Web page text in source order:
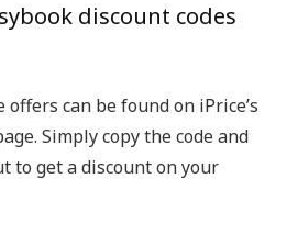
discount codes
offers can be found on iPrice’s
Simply copy the code and
to get a discount on your